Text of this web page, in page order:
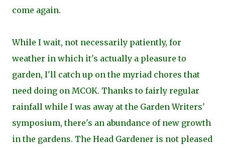
come again.
While I wait, not necessarily patiently, for
weather in which it's actually a pleasure to
garden, I'll catch up on the myriad chores that
need doing on MCOK. Thanks to fairly regular
rainfall while I was away at the Garden Writers'
symposium, there's an abundance of new growth
in the gardens. The Head Gardener is not pleased